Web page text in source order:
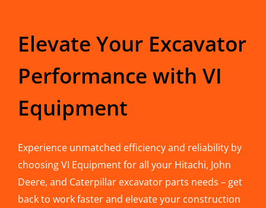
Elevate Your Excavator
Performance with VI
Equipment
Experience unmatched efficiency and reliability by
choosing VI Equipment for all your Hitachi, John
Deere, and Caterpillar excavator parts needs – get
back to work faster and elevate your construction